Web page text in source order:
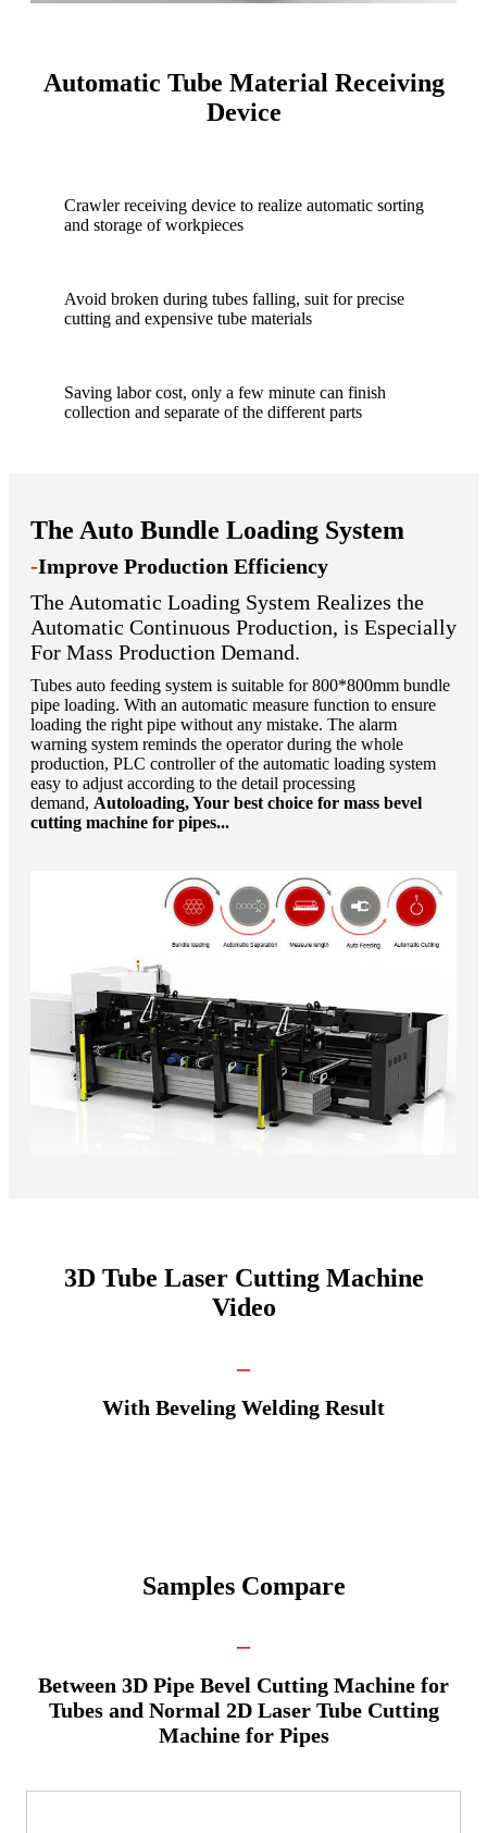
Automatic Tube Material Receiving
Device
Crawler receiving device to realize automatic sorting
and storage of workpieces
Avoid broken during tubes falling, suit for precise
cutting and expensive tube materials
Saving labor cost, only a few minute can finish
collection and separate of the different parts
The Auto Bundle Loading System
-Improve Production Efficiency
The Automatic Loading System Realizes the
Automatic Continuous Production, is Especially
For Mass Production Demand.
Tubes auto feeding system is suitable for 800*800mm bundle
pipe loading. With an automatic measure function to ensure
loading the right pipe without any mistake. The alarm
warning system reminds the operator during the whole
production, PLC controller of the automatic loading system
easy to adjust according to the detail processing
demand, Autoloading, Your best choice for mass bevel
cutting machine for pipes...
3D Tube Laser Cutting Machine
Video
With Beveling Welding Result
Samples Compare
Between 3D Pipe Bevel Cutting Machine for
Tubes and Normal 2D Laser Tube Cutting
Machine for Pipes